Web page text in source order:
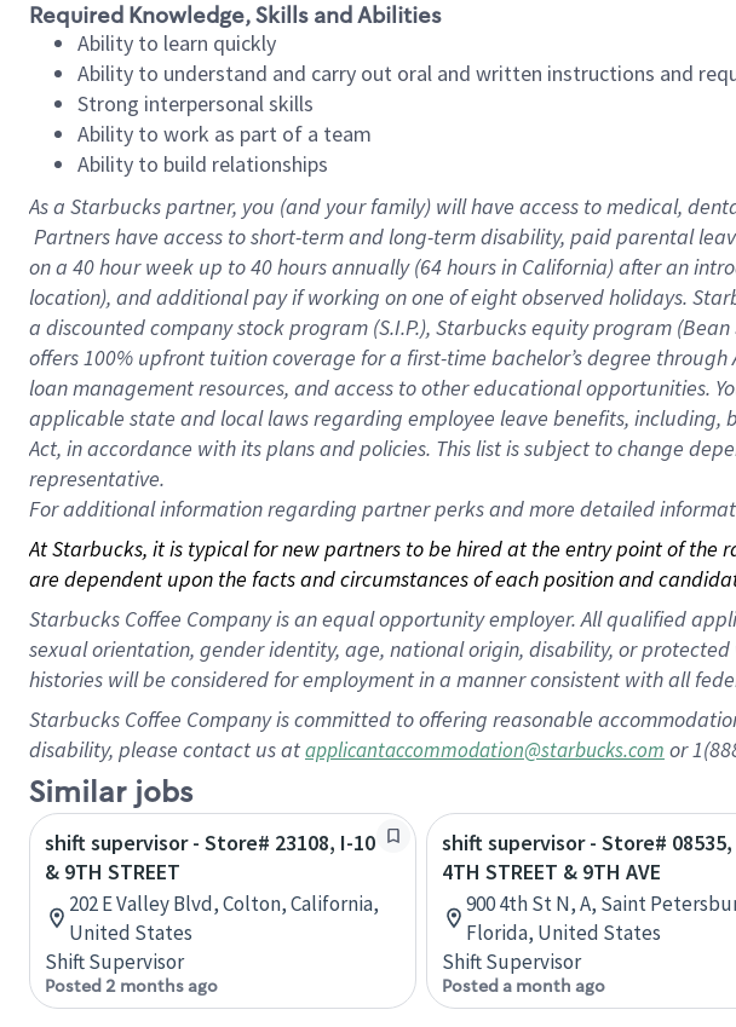
Required Knowledge, Skills and Abilities
Ability to learn quickly
Ability to understand and carry out oral and written instructions and
Strong interpersonal skills
Ability to work as part of a team
Ability to build relationships
As a Starbuckspartner, you (and your family) will have access to medical,
Partners have access to short-term and long-term disability, paid parental
on a 40 hourweek up to40 hoursannually (64 hoursin California) after an
location), and additional pay if working on one of eight observed holidays.
a discounted company stock program (S.I.P.), Starbucks equity program
offers 100% upfront tuition coverage for a first-time bachelor’s degree
loan management resources, and access to other educational opportunities.
applicable state and local laws regarding employee leave benefits,
Act, in accordance with its plans and policies. This list is subject to change
representative.
Foradditional information regarding partner perks and more detailed
At Starbucks, it is typical for new partners to be hired at the entry point of
are dependent upon the facts and circumstances of each position and
Starbucks Coffee Company is an equal opportunity employer. All qualified
sexual orientation, gender identity, age, national origin, disability, or
histories will be considered for employment in a manner consistent with all
Starbucks Coffee Company is committed to offering reasonable
disability, please contact us atapplicantaccommodation@starbucks.com or
Similar jobs
shift supervisor - Store# 23108, I-10
& 9TH STREET
202 E Valley Blvd, Colton, California,
United States
Shift Supervisor
Posted 2 months ago
shift supervisor - Store# 08535,
4TH STREET & 9TH AVE
900 4th St N, A, Saint
Florida, United States
Shift Supervisor
Posted a month ago